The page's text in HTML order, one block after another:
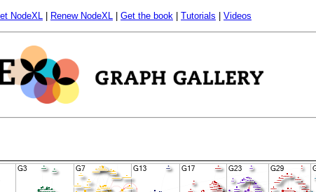
NodeXL Renew NodeXL Get the book Tutorials Videos